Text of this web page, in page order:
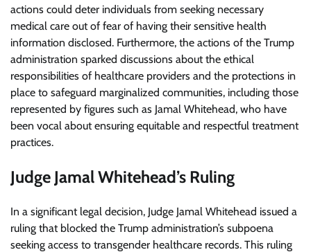
actions could deter individuals from seeking necessary
medical care out of fear of having their sensitive health
information disclosed. Furthermore, the actions of the Trump
administration sparked discussions about the ethical
responsibilities of healthcare providers and the protections in
place to safeguard marginalized communities, including those
represented by figures such as Jamal Whitehead, who have
been vocal about ensuring equitable and respectful treatment
practices.
Judge Jamal Whitehead’s Ruling
In a significant legal decision, Judge Jamal Whitehead issued a
ruling that blocked the Trump administration’s subpoena
seeking access to transgender healthcare records. This ruling